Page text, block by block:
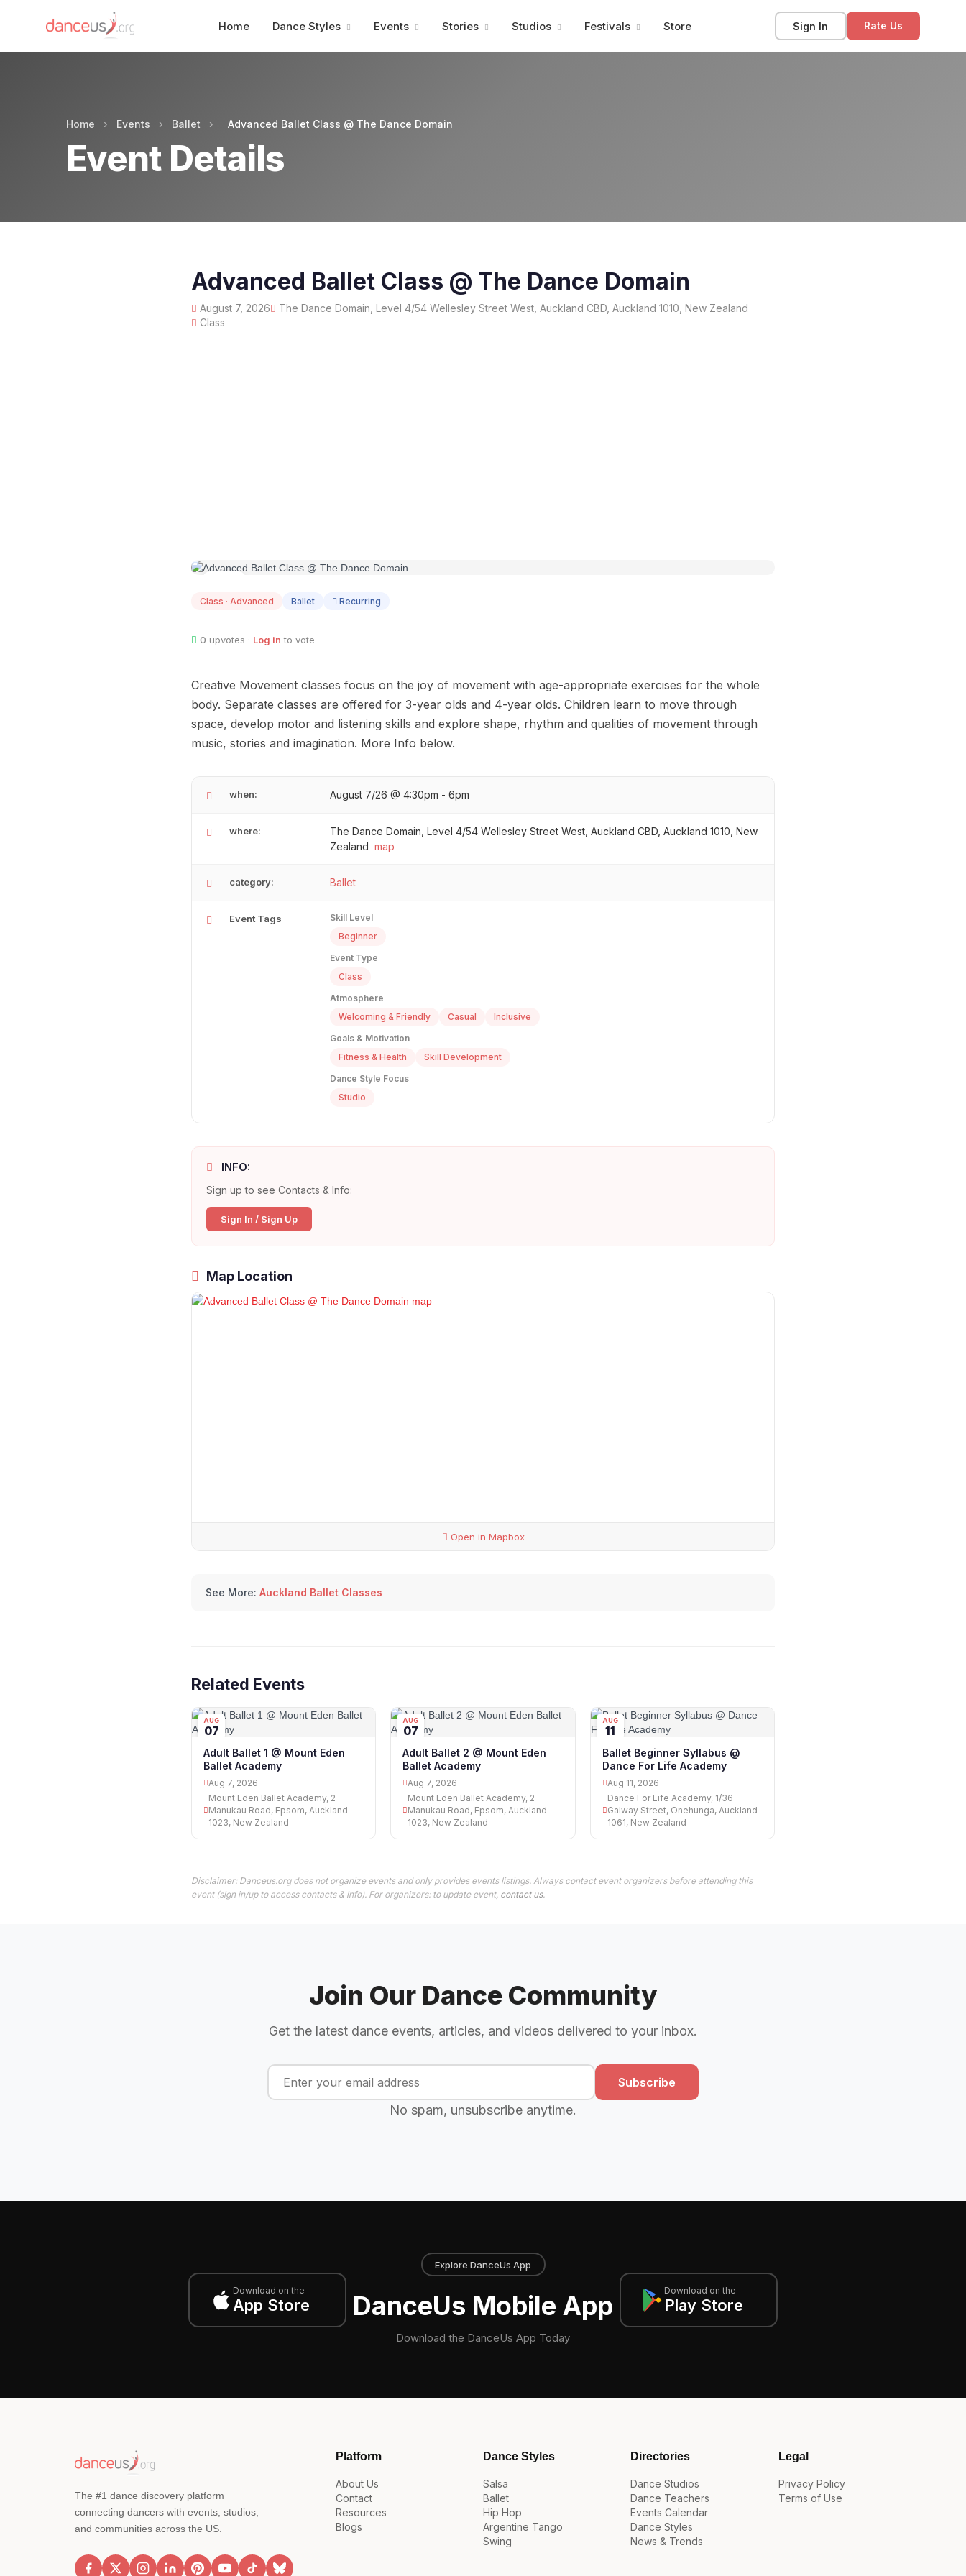
Home Dance Styles Events Stories Studios Festivals Store Sign In Rate Us
Home › Events › Ballet › Advanced Ballet Class @ The Dance Domain
Event Details
Advanced Ballet Class @ The Dance Domain
August 7, 2026
The Dance Domain, Level 4/54 Wellesley Street West, Auckland CBD, Auckland 1010, New Zealand
Class
07
Class · Advanced Ballet Recurring
0 upvotes · Log in to vote
Creative Movement classes focus on the joy of movement with age-appropriate exercises for the whole
body. Separate classes are offered for 3-year olds and 4-year olds. Children learn to move through
space, develop motor and listening skills and explore shape, rhythm and qualities of movement through
music, stories and imagination. More Info below.
when: August 7/26 @ 4:30pm - 6pm
where:
The Dance Domain, Level 4/54 Wellesley Street West, Auckland CBD, Auckland 1010, New
Zealand map
category: Ballet
Event Tags
Skill Level
Beginner
Event Type
Class
Atmosphere
Welcoming & Friendly
Casual
Inclusive
Goals & Motivation
Fitness & Health
Skill Development
Dance Style Focus
Studio
INFO:
Sign up to see Contacts & Info:
Sign In / Sign Up
Map Location
Open in Mapbox
See More: Auckland Ballet Classes
Related Events
AUG
07
Adult Ballet 1 @ Mount Eden
Ballet Academy
Aug 7, 2026
Mount Eden Ballet Academy, 2
Manukau Road, Epsom, Auckland
1023, New Zealand
AUG
07
Adult Ballet 2 @ Mount Eden
Ballet Academy
Aug 7, 2026
Mount Eden Ballet Academy, 2
Manukau Road, Epsom, Auckland
1023, New Zealand
AUG
11
Ballet Beginner Syllabus @
Dance For Life Academy
Aug 11, 2026
Dance For Life Academy, 1/36
Galway Street, Onehunga, Auckland
1061, New Zealand
Disclaimer: Danceus.org does not organize events and only provides events listings. Always contact event organizers before attending this
event (sign in/up to access contacts & info). For organizers: to update event, contact us.
Join Our Dance Community
Get the latest dance events, articles, and videos delivered to your inbox.
Subscribe
No spam, unsubscribe anytime.
Download on the
App Store
Explore DanceUs App
DanceUs Mobile App
Download the DanceUs App Today
Download on the
Play Store
The #1 dance discovery platform
connecting dancers with events, studios,
and communities across the US.
Platform
About Us
Contact
Resources
Blogs
Dance Styles
Salsa
Ballet
Hip Hop
Argentine Tango
Swing
Directories
Dance Studios
Dance Teachers
Events Calendar
Dance Styles
News & Trends
Legal
Privacy Policy
Terms of Use